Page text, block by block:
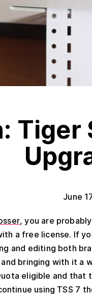
Tiger
June
, you are
a free license. If
and editing both
bringing with it
eligible and
using TSS 7